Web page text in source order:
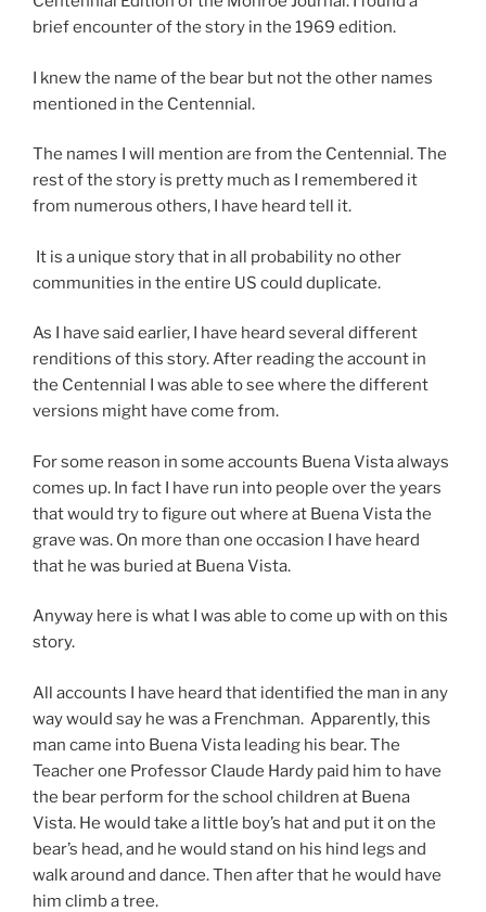
brief encounter of the story in the 1969 edition.
I knew the name of the bear but not the other names
mentioned in the Centennial.
The names I will mention are from the Centennial. The
rest of the story is pretty much as I remembered it
from numerous others, I have heard tell it.
It is a unique story that in all probability no other
communities in the entire US could duplicate.
As I have said earlier, I have heard several different
renditions of this story. After reading the account in
the Centennial I was able to see where the different
versions might have come from.
For some reason in some accounts Buena Vista always
comes up. In fact I have run into people over the years
that would try to figure out where at Buena Vista the
grave was. On more than one occasion I have heard
that he was buried at Buena Vista.
Anyway here is what I was able to come up with on this
story.
All accounts I have heard that identified the man in any
way would say he was a Frenchman. Apparently, this
man came into Buena Vista leading his bear. The
Teacher one Professor Claude Hardy paid him to have
the bear perform for the school children at Buena
Vista. He would take a little boy’s hat and put it on the
bear’s head, and he would stand on his hind legs and
walk around and dance. Then after that he would have
him climb a tree.